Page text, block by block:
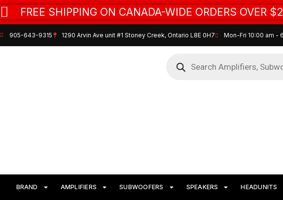
FREE SHIPPING ON CANADA-WIDE ORDERS OVER
905-643-9315 1290 Arvin Ave unit #1 Stoney Creek, Ontario L8E 0H7 Mon-Fri 10:00 am -
BRAND AMPLIFIERS SUBWOOFERS SPEAKERS HEADUNITS